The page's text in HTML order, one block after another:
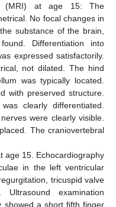
(MRI) at age 15: The
No focal changes in
substance of the brain,
Differentiation into
expressed satisfactorily.
not dilated. The hind
was typically located.
with preserved structure.
clearly differentiated.
were clearly visible.
The craniovertebral
age 15. Echocardiography
in the left ventricular
tricuspid valve
examination
showed a short fifth finger